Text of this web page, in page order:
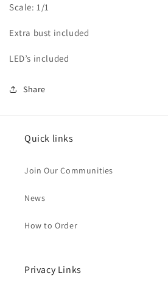
Scale: 1/1
Extra bust included
LED’s included
Share
Quick links
Join Our Communities
News
How to Order
Privacy Links